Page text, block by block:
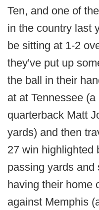
Ten, and one of
in the country last
be sitting at 1-2
they've put up
the ball in their
at at Tennessee
quarterback Matt
yards) and then
27 win highlighted
passing yards and
having their home
against Memphis